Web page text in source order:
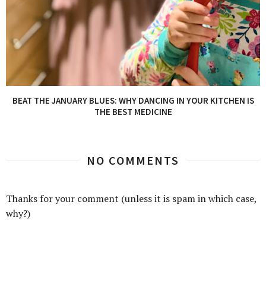
BEAT THE JANUARY BLUES: WHY DANCING IN YOUR KITCHEN IS
THE BEST MEDICINE
NO COMMENTS
Thanks for your comment (unless it is spam in which case,
why?)